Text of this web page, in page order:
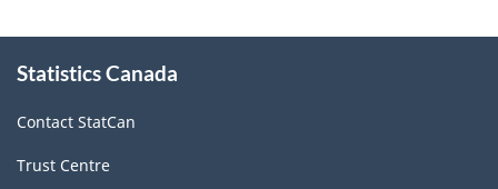
this
Statistics Canada
Contact StatCan
Trust Centre